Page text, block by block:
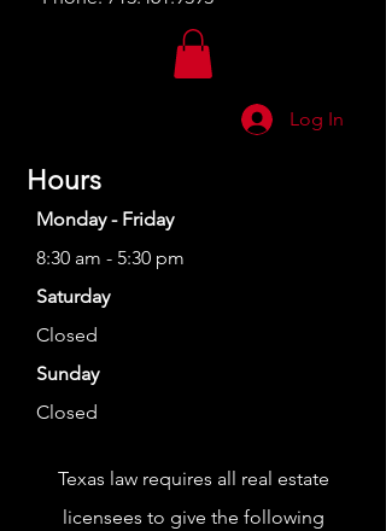
Log In
Hours
Monday - Friday
8:30 am - 5:30 pm
Saturday
Closed
Sunday
Closed
Texas law requires all real estate
licensees to give the following